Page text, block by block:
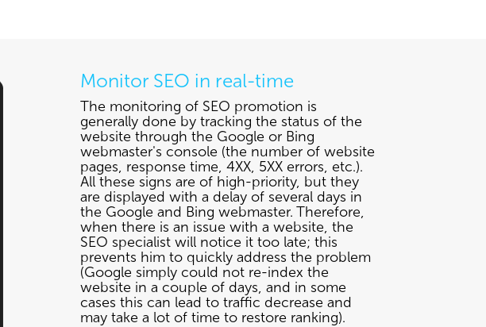
Monitor SEO in real-time
The monitoring of SEO promotion is
generally done by tracking the status of the
website through the Google or Bing
webmaster's console (the number of website
pages, response time, 4XX, 5XX errors, etc.).
All these signs are of high-priority, but they
are displayed with a delay of several days in
the Google and Bing webmaster. Therefore,
when there is an issue with a website, the
SEO specialist will notice it too late; this
prevents him to quickly address the problem
(Google simply could not re-index the
website in a couple of days, and in some
cases this can lead to traffic decrease and
may take a lot of time to restore ranking).